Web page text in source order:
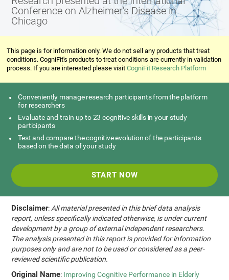
Conference on Alzheimer's Disease in
Chicago
This page is for information only. We do not sell any products that treat
conditions. CogniFit's products to treat conditions are currently in validation
process. If you are interested please visitCogniFit Research Platform
Conveniently manage research participants from the platform
for researchers
Evaluate and train up to 23 cognitive skills in your study
participants
Test and compare the cognitive evolution of the participants
based on the data of your study
START NOW
Disclaimer: All material presented in this brief data analysis
report, unless specifically indicated otherwise, is under current
development by a group of external independent researchers.
The analysis presented in this report is provided for information
purposes only and are not to be used or considered as a peer-
reviewed scientific publication.
Original Name: Improving Cognitive Performance in Elderly